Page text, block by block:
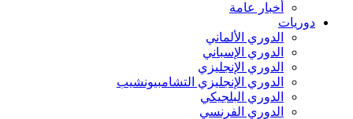
أخبار عامة
دوريات
الدوري الألماني
الدوري الإسباني
الدوري الإنجليزي
الدوري الإنجليزي التشامبيونشيب
الدوري البلجيكي
الدوري الفرنسي